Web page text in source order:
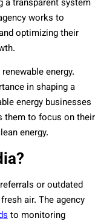
a transparent system
works to
optimizing their
energy.
in shaping a
energy businesses
them to focus on their
energy.
or outdated
air. The agency
to monitoring